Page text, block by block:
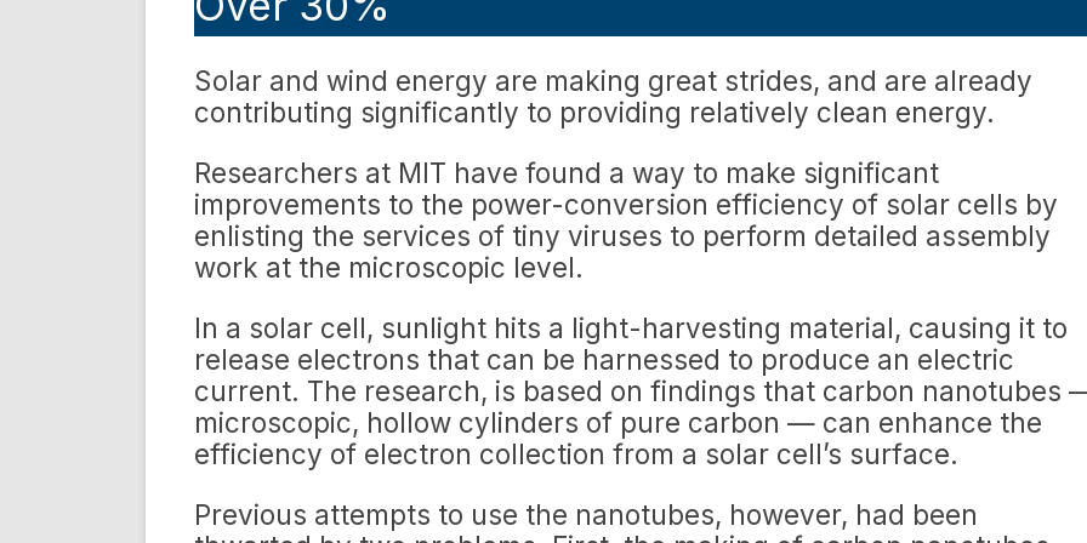
Solar and wind energy are making great strides, and are already
contributing significantly to providing relatively clean energy.
Researchers at MIT have found a way to make significant
improvements to the power-conversion efficiency of solar cells by
enlisting the services of tiny viruses to perform detailed assembly
work at the microscopic level.
In a solar cell, sunlight hits a light-harvesting material, causing it to
release electrons that can be harnessed to produce an electric
current. The research, is based on findings that carbon nanotubes
microscopic, hollow cylinders of pure carbon — can enhance the
efficiency of electron collection from a solar cell’s surface.
Previous attempts to use the nanotubes, however, had been